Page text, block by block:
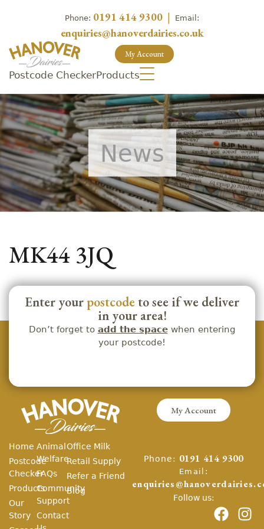
Phone: 0191 414 9300 | Email:
enquiries@hanoverdairies.co.uk
My Account
Postcode CheckerProducts
News
MK44 3JQ
Enter your postcode to see if we deliver
in your area!
Don’t forget to add the spacewhen entering
your postcode!
My Account
Home
Postcode
Checker
Products
Our
Story
Animal
Welfare
FAQs
Community
Support
Contact
Office Milk
Retail Supply
Refer a Friend
Blog
Phone: 0191 414 9300
Email:
Follow us: